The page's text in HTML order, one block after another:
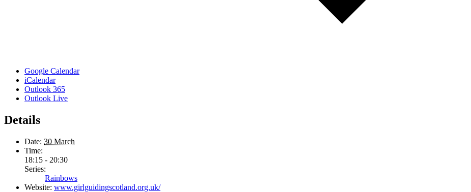
Google Calendar
iCalendar
Outlook 365
Outlook Live
Details
Date: 30 March
Time:
18:15 - 20:30
Series:
Rainbows
Website: www.girlguidingscotland.org.uk/